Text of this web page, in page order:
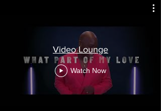
Video Lounge
Watch Now